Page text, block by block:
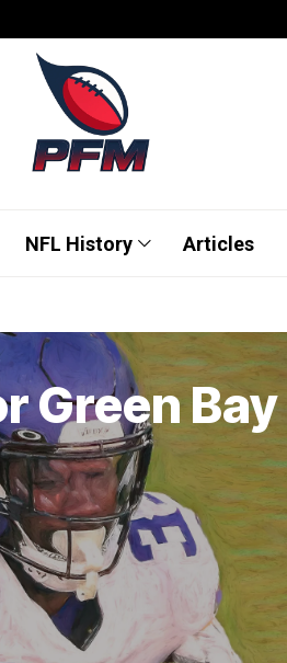
NFL History Articles
Green Bay